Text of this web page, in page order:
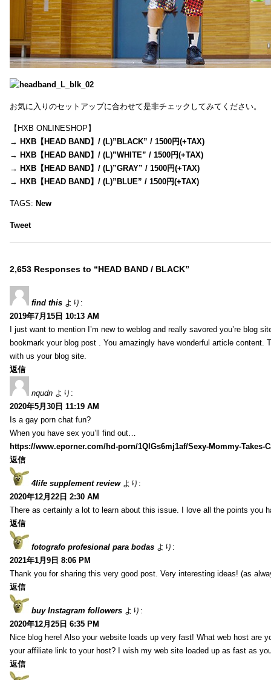
お気に入りのセットアップに合わせて是非チェックしてみてください。
【HXB ONLINESHOP】
→ HXB【HEAD BAND】/ (L)”BLACK” / 1500円(+TAX)
→ HXB【HEAD BAND】/ (L)”WHITE” / 1500円(+TAX)
→ HXB【HEAD BAND】/ (L)”GRAY” / 1500円(+TAX)
→ HXB【HEAD BAND】/ (L)”BLUE” / 1500円(+TAX)
TAGS: New
Tweet
2,653 Responses to “HEAD BAND / BLACK”
find this より:
2019年7月15日 10:13 AM
I just want to mention I’m new to weblog and really savored you’re blog
bookmark your blog post . You amazingly have wonderful article content.
with us your blog site.
返信
nqudn より:
2020年5月30日 11:19 AM
Is a gay porn chat fun?
When you have sex you’ll find out…
https://www.eporner.com/hd-porn/1QlGs6mj1af/Sexy-Mommy-Takes-
返信
4life supplement review より:
2020年12月22日 2:30 AM
There as certainly a lot to learn about this issue. I love all the points you
返信
fotografo profesional para bodas より:
2021年1月9日 8:06 PM
Thank you for sharing this very good post. Very interesting ideas! (as
返信
buy Instagram followers より:
2020年12月25日 6:35 PM
Nice blog here! Also your website loads up very fast! What web host are
your affiliate link to your host? I wish my web site loaded up as fast as
返信